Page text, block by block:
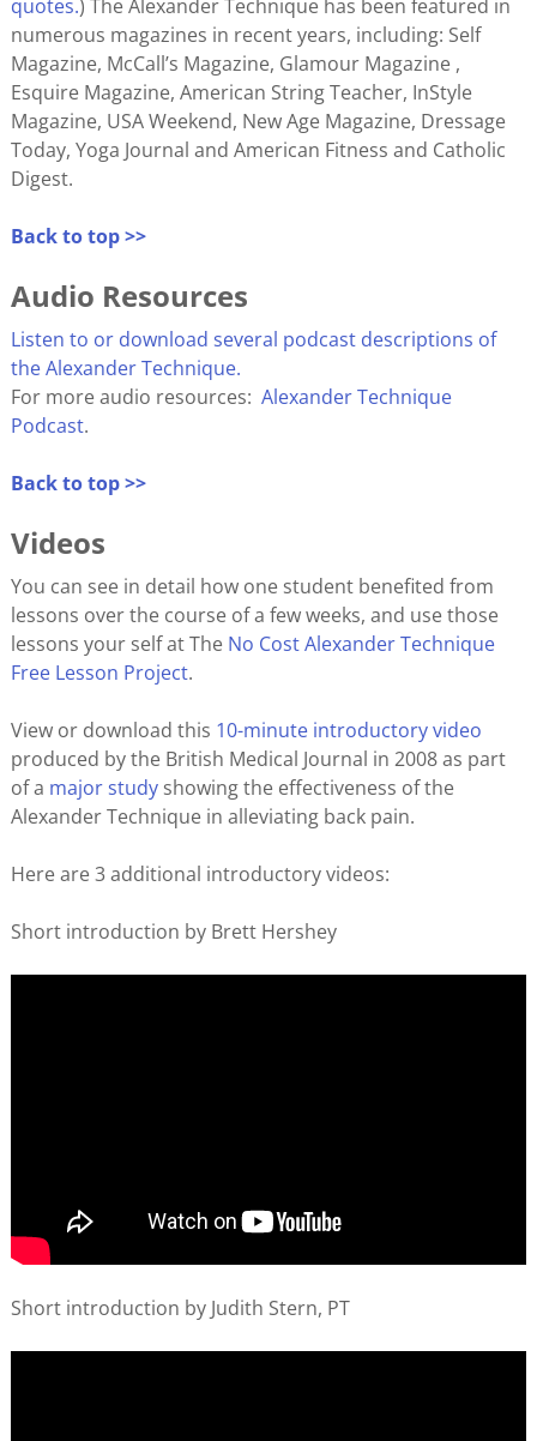
quotes.) The Alexander Technique has been featured in
numerous magazines in recent years, including: Self
Magazine, McCall’s Magazine, Glamour Magazine ,
Esquire Magazine, American String Teacher, InStyle
Magazine, USA Weekend, New Age Magazine, Dressage
Today, Yoga Journal and American Fitness and Catholic
Digest.
Back to top >>
Audio Resources
Listen to or download several podcast descriptions of
the Alexander Technique.
For more audio resources: Alexander Technique
Podcast.
Back to top >>
Videos
You can see in detail how one student benefited from
lessons over the course of a few weeks, and use those
lessons your self at The No Cost Alexander Technique
Free Lesson Project.
View or download this 10-minute introductory video
produced by the British Medical Journal in 2008 as part
of a major studyshowing the effectiveness of the
Alexander Technique in alleviating back pain.
Here are 3 additional introductory videos:
Short introduction by Brett Hershey
Short introduction by Judith Stern, PT